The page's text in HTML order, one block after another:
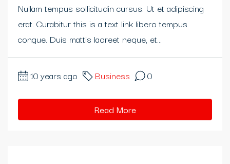
panel
panel
Panel
Nullam tempus sollicitudin cursus. Ut et adipiscing
erat. Curabitur this is a text link libero tempus
congue. Duis mattis laoreet neque, et...
10 years ago Business 0
Read More